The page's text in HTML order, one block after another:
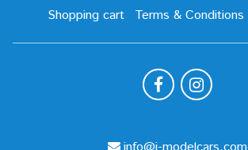
Shopping cart
Terms & Conditions